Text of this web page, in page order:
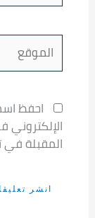
الموقع
احفظ
المقبلة